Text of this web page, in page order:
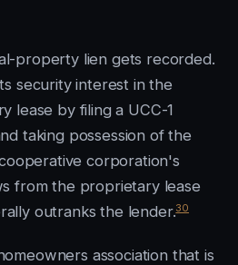
property lien gets recorded.
security interest in the
lease by filing a UCC-1
taking possession of the
corporation's
from the proprietary lease
outranks the lender.30
association that is